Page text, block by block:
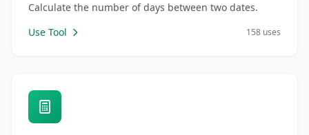
Calculate the number of days between two dates.
Use Tool
158 uses